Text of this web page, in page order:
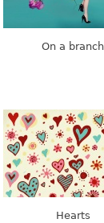
On a branch
Hearts